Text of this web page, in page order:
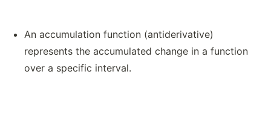
An accumulation function (antiderivative)
represents the accumulated change in a function
over a specific interval.